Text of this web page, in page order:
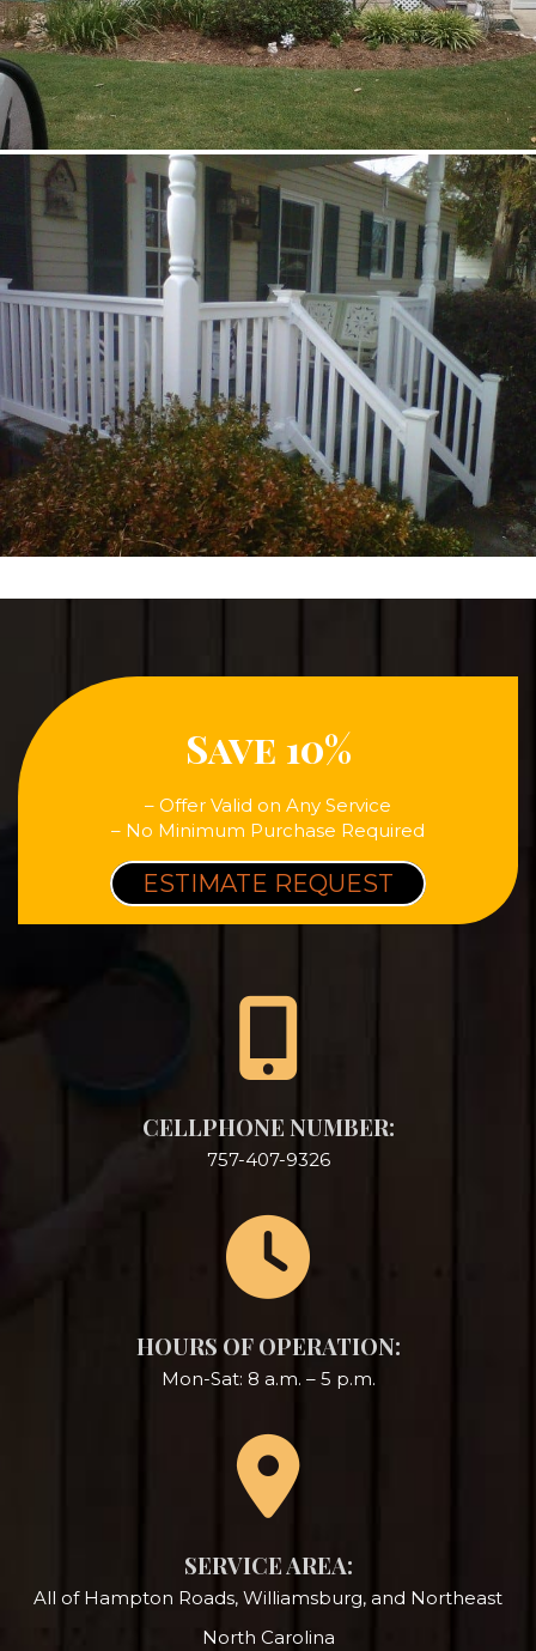
Save 10%
– Offer Valid on Any Service
– No Minimum Purchase Required
ESTIMATE REQUEST
CELLPHONE NUMBER:
757-407-9326
HOURS OF OPERATION:
Mon-Sat: 8 a.m. – 5 p.m.
SERVICE AREA:
All of Hampton Roads, Williamsburg, and Northeast
North Carolina